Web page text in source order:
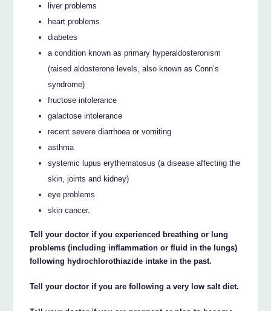
liver problems
heart problems
diabetes
a condition known as primary hyperaldosteronism
(raised aldosterone levels, also known as Conn’s
syndrome)
fructose intolerance
galactose intolerance
recent severe diarrhoea or vomiting
asthma
systemic lupus erythematosus (a disease affecting the
skin, joints and kidney)
eye problems
skin cancer.
Tell your doctor if you experienced breathing or lung
problems (including inflammation or fluid in the lungs)
following hydrochlorothiazide intake in the past.
Tell your doctor if you are following a very low salt diet.